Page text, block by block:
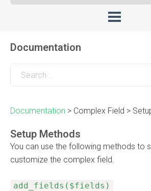
Documentation
Documentation > Complex Field >
Setup Methods
You can use the following methods to
customize the complex field.
add_fields($fields)